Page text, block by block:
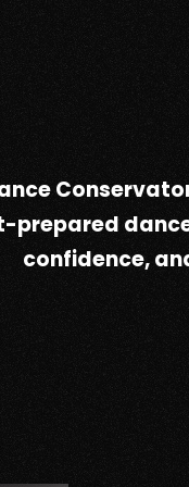
prepared
confidence,